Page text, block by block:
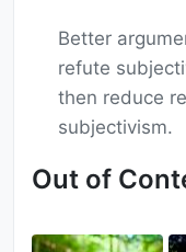
Better
refute
then reduce
subjectivism.
Out of